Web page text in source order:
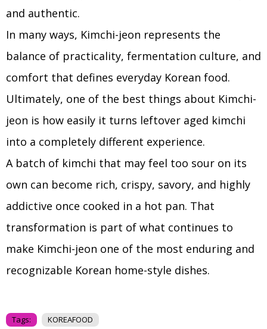
and authentic.
In many ways, Kimchi-jeon represents the
balance of practicality, fermentation culture, and
comfort that defines everyday Korean food.
Ultimately, one of the best things about Kimchi-
jeon is how easily it turns leftover aged kimchi
into a completely different experience.
A batch of kimchi that may feel too sour on its
own can become rich, crispy, savory, and highly
addictive once cooked in a hot pan. That
transformation is part of what continues to
make Kimchi-jeon one of the most enduring and
recognizable Korean home-style dishes.
Tags: KOREAFOOD